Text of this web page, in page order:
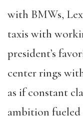
with BMWs,
taxis with
president’s
center rings
as if constant
ambition